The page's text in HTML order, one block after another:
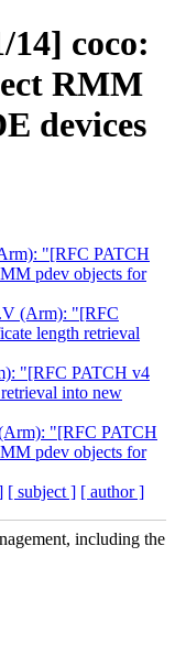
14] coco:
RMM
devices
"[RFC PATCH
pdev objects for
(Arm): "[RFC
length retrieval
"[RFC PATCH v4
into new
"[RFC PATCH
pdev objects for
[ subject ] [ author ]
including the